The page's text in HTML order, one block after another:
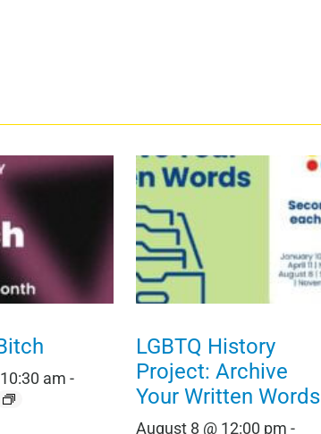
am -
LGBTQ History
Project: Archive
Your Written Words
August 8 @ 12:00 pm -